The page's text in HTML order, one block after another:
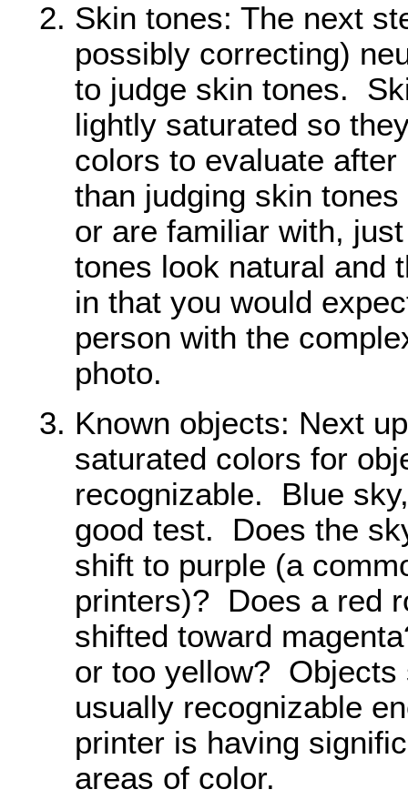
Skin tones: The next
possibly correcting)
to judge skin tones.
lightly saturated so
colors to evaluate
than judging skin
or are familiar with,
tones look natural and
in that you would
person with the
photo.
Known objects: Next
saturated colors for
recognizable. Blue
good test. Does the
shift to purple (a
printers)? Does a red
shifted toward
or too yellow? Objects
usually recognizable
printer is having
areas of color.